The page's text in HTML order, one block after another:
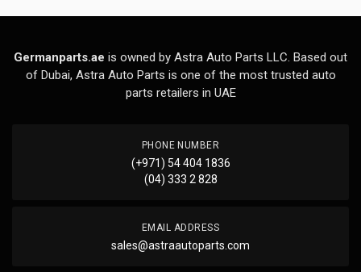
Germanparts.ae is owned by Astra Auto Parts LLC. Based out
of Dubai, Astra Auto Parts is one of the most trusted auto
parts retailers in UAE
PHONE NUMBER
(+971) 54 404 1836
(04) 333 2 828
EMAIL ADDRESS
sales@astraautoparts.com